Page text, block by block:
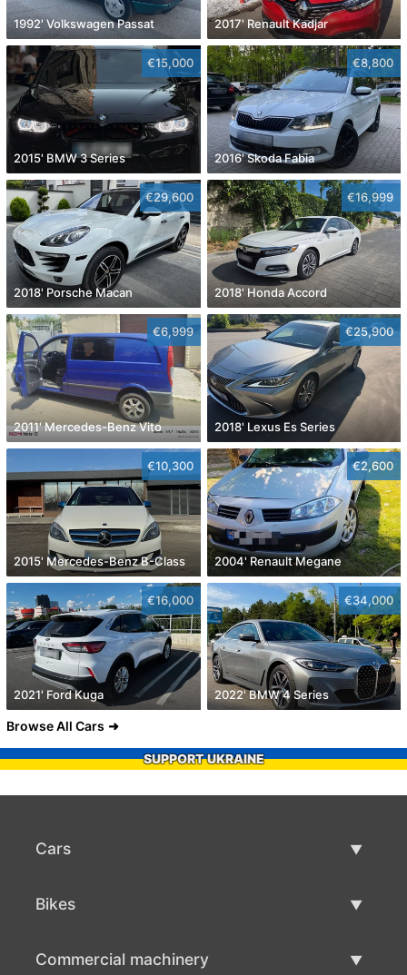
1992' Volkswagen Passat 2017' Renault Kadjar
€15,000
2015' BMW 3 Series
€8,800
2016' Skoda Fabia
€29,600
2018' Porsche Macan
€16,999
2018' Honda Accord
€6,999
2011' Mercedes-Benz Vito
€25,900
2018' Lexus Es Series
€10,300
2015' Mercedes-Benz B-Class
€2,600
2004' Renault Megane
€16,000
2021' Ford Kuga
€34,000
2022' BMW 4 Series
Browse All Cars
SUPPORT UKRAINE
Cars
Bikes
Commercial machinery